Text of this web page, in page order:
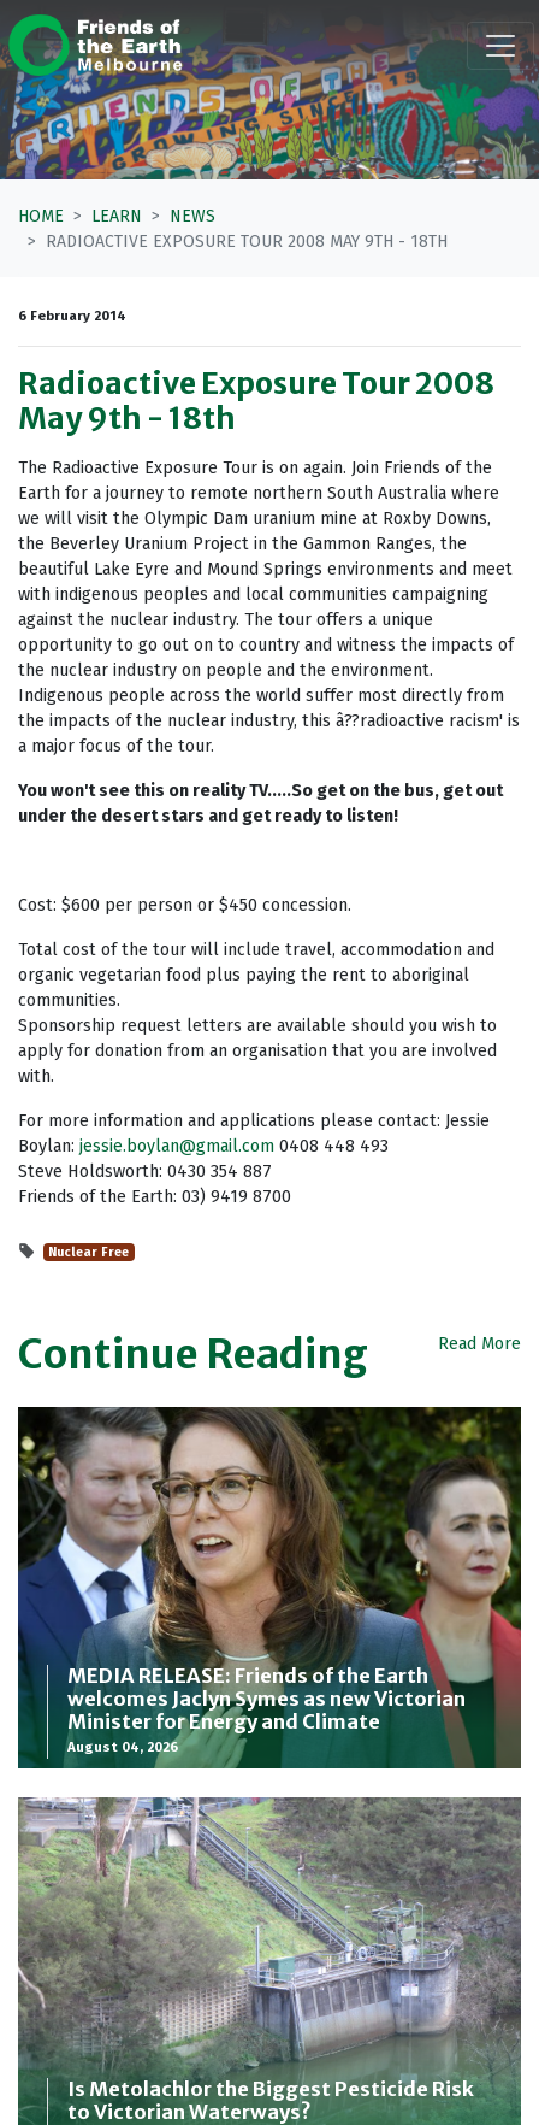
Skip navigation
HOME LEARN
NEWS
RADIOACTIVE EXPOSURE TOUR 2008 MAY 9TH - 18TH
6 February 2014
Radioactive Exposure Tour 2008
May 9th - 18th
The Radioactive Exposure Tour is on again. Join Friends of the
Earth for a journey to remote northern South Australia where
we will visit the Olympic Dam uranium mine at Roxby Downs,
the Beverley Uranium Project in the Gammon Ranges, the
beautiful Lake Eyre and Mound Springs environments and meet
with indigenous peoples and local communities campaigning
against the nuclear industry. The tour offers a unique
opportunity to go out on to country and witness the impacts of
the nuclear industry on people and the environment.
Indigenous people across the world suffer most directly from
the impacts of the nuclear industry, this â??radioactive racism' is
a major focus of the tour.
You won't see this on reality TV.....So get on the bus, get out
under the desert stars and get ready to listen!
Cost: $600 per person or $450 concession.
Total cost of the tour will include travel, accommodation and
organic vegetarian food plus paying the rent to aboriginal
communities.
Sponsorship request letters are available should you wish to
apply for donation from an organisation that you are involved
with.
For more information and applications please contact: Jessie
Boylan: jessie.boylan@gmail.com 0408 448 493
Steve Holdsworth: 0430 354 887
Friends of the Earth: 03) 9419 8700
Nuclear Free
Continue Reading Read More
MEDIA RELEASE: Friends of the Earth
welcomes Jaclyn Symes as new Victorian
Minister for Energy and Climate
August 04, 2026
Is Metolachlor the Biggest Pesticide Risk
to Victorian Waterways?